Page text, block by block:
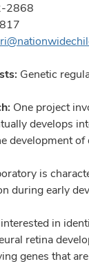
2868
Genetic
One project
develops
development
is
during early
in
retina
genes that